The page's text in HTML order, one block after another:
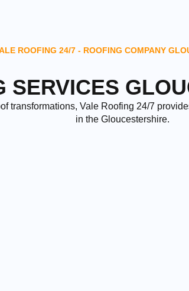
ROOFING 24/7 - ROOFING COMPANY
SERVICES
transformations, Vale Roofing 24/7
in the Gloucestershire.